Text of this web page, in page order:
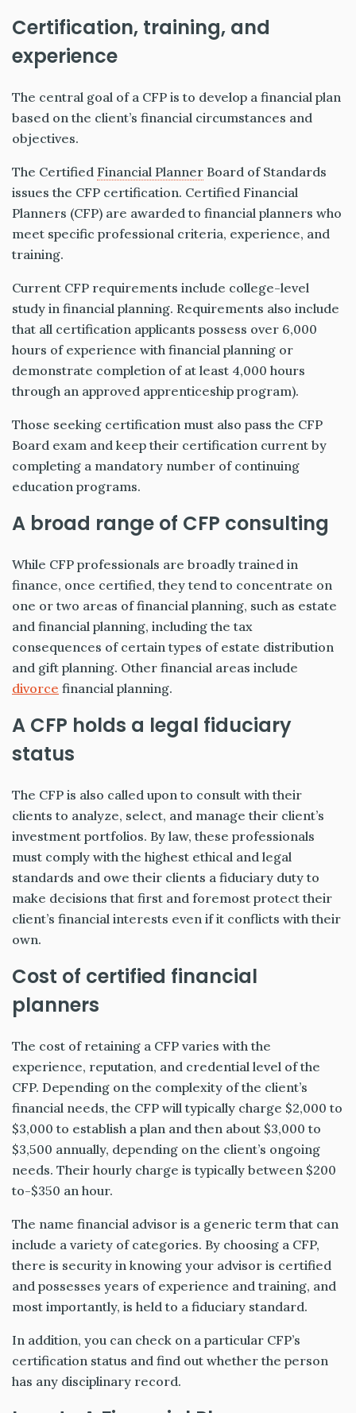
Certification, training, and
experience
The central goal of a CFP is to develop a financial plan
based on the client’s financial circumstances and
objectives.
The Certified Financial Planner Board of Standards
issues the CFP certification. Certified Financial
Planners (CFP) are awarded to financial planners who
meet specific professional criteria, experience, and
training.
Current CFP requirements include college-level
study in financial planning. Requirements also include
that all certification applicants possess over 6,000
hours of experience with financial planning or
demonstrate completion of at least 4,000 hours
through an approved apprenticeship program).
Those seeking certification must also pass the CFP
Board exam and keep their certification current by
completing a mandatory number of continuing
education programs.
A broad range of CFP consulting
While CFP professionals are broadly trained in
finance, once certified, they tend to concentrate on
one or two areas of financial planning, such as estate
and financial planning, including the tax
consequences of certain types of estate distribution
and gift planning. Other financial areas include
divorce financial planning.
A CFP holds a legal fiduciary
status
The CFP is also called upon to consult with their
clients to analyze, select, and manage their client’s
investment portfolios. By law, these professionals
must comply with the highest ethical and legal
standards and owe their clients a fiduciary duty to
make decisions that first and foremost protect their
client’s financial interests even if it conflicts with their
own.
Cost of certified financial
planners
The cost of retaining a CFP varies with the
experience, reputation, and credential level of the
CFP. Depending on the complexity of the client’s
financial needs, the CFP will typically charge $2,000 to
$3,000 to establish a plan and then about $3,000 to
$3,500 annually, depending on the client’s ongoing
needs. Their hourly charge is typically between $200
to-$350 an hour.
The name financial advisor is a generic term that can
include a variety of categories. By choosing a CFP,
there is security in knowing your advisor is certified
and possesses years of experience and training, and
most importantly, is held to a fiduciary standard.
In addition, you can check on a particular CFP’s
certification status and find out whether the person
has any disciplinary record.